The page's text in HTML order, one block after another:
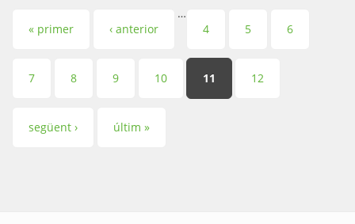
Pàgines
« primer ‹ anterior
…
4
5 6
7 8 9 10 11 12
següent › últim »